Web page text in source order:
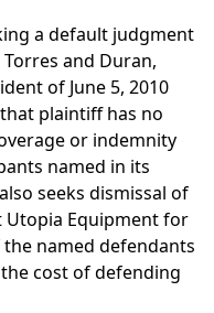
a default judgment
and Duran,
of June 5, 2010
plaintiff has no
or indemnity
named in its
seeks dismissal of
Equipment for
named defendants
cost of defending